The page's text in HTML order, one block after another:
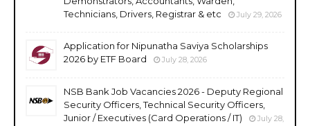
Technicians, Drivers, Registrar & etc
July 29, 2026
Application for Nipunatha Saviya Scholarships
2026 by ETF Board
July 28, 2026
NSB Bank Job Vacancies 2026 - Deputy Regional
Security Officers, Technical Security Officers,
Junior / Executives (Card Operations / IT)
July 28,